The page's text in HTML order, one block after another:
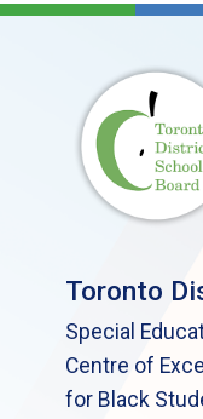
Toronto
Special
Centre of
for Black